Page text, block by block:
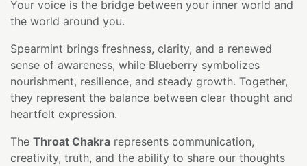
Your voice is the bridge between your inner world and
the world around you.
Spearmint brings freshness, clarity, and a renewed
sense of awareness, while Blueberry symbolizes
nourishment, resilience, and steady growth. Together,
they represent the balance between clear thought and
heartfelt expression.
The Throat Chakra represents communication,
creativity, truth, and the ability to share our thoughts